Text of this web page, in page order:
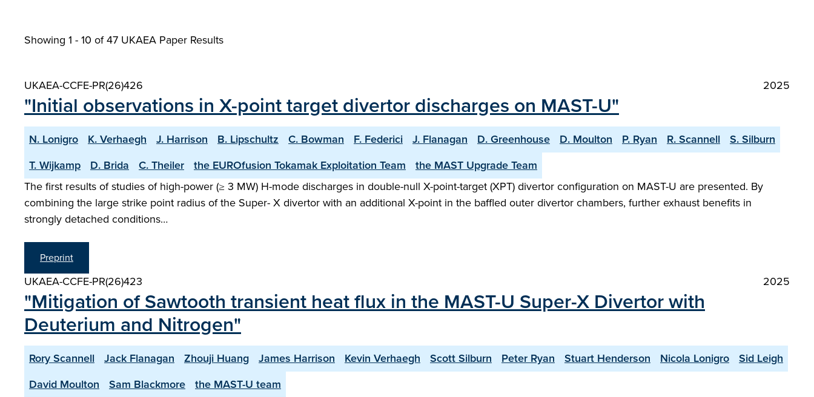
Showing 1 - 10 of47 UKAEA Paper Results
UKAEA-CCFE-PR(26)426 2025
"Initial observations in X-point target divertor discharges on MAST-U"
N. Lonigro K. Verhaegh J. Harrison B. Lipschultz C. Bowman F. Federici J. Flanagan D. Greenhouse D. Moulton P. Ryan R. Scannell
S. Silburn
T. Wijkamp
D. Brida C. Theiler the EUROfusion Tokamak Exploitation Team
the MAST Upgrade Team
The first results of studies of high-power (≥ 3 MW) H-mode discharges in double-null X-point-target (XPT) divertor configuration on MAST-U are presented. By
combining the large strike point radius of the Super- X divertor with an additional X-point in the baffled outer divertor chambers, further exhaust benefits in
strongly detached conditions…
Preprint
UKAEA-CCFE-PR(26)423 2025
"Mitigation of Sawtooth transient heat flux in the MAST-U Super-X Divertor with
Deuterium and Nitrogen"
Rory Scannell Jack Flanagan Zhouji Huang James Harrison Kevin Verhaegh Scott Silburn Peter Ryan Stuart Henderson Nicola Lonigro
Sid Leigh
David Moulton
Sam Blackmore
the MAST-U team